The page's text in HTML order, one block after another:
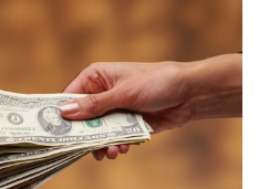
close on February 27,
Analysis of Transsion
List of Stocks Potentially
February 2026 Why the MSCI
MSCI Index serves as a
investors and global